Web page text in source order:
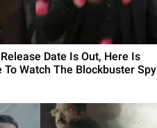
Date Is Out, Here Is
To Watch The Blockbuster Spy